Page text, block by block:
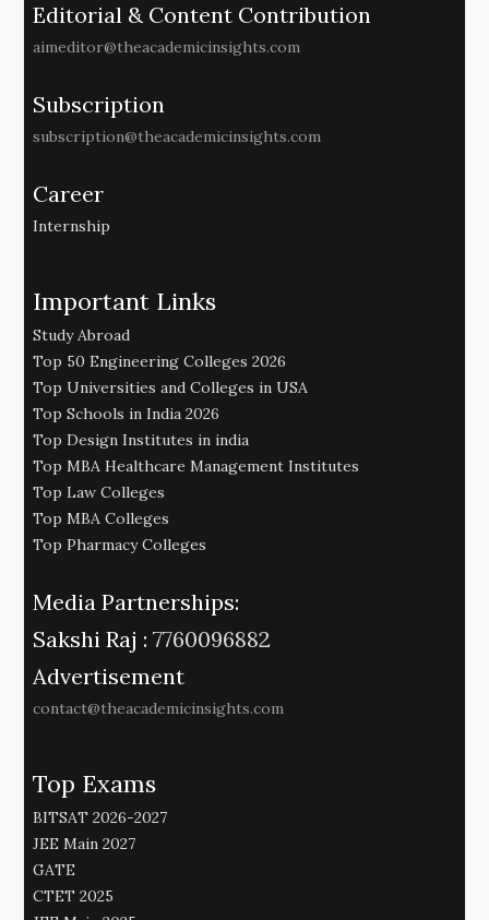
Editorial & Content Contribution
aimeditor@theacademicinsights.com
Subscription
subscription@theacademicinsights.com
Career
Internship
Important Links
Study Abroad
Top 50 Engineering Colleges 2026
Top Universities and Colleges in USA
Top Schools in India 2026
Top Design Institutes in india
Top MBA Healthcare Management Institutes
Top Law Colleges
Top MBA Colleges
Top Pharmacy Colleges
Media Partnerships:
Sakshi Raj : 7760096882
Advertisement
contact@theacademicinsights.com
Top Exams
BITSAT 2026-2027
JEE Main 2027
GATE
CTET 2025